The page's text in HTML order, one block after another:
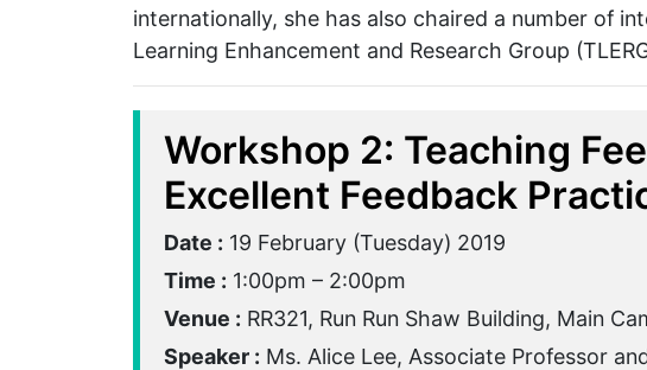
internationally, she has also chaired a number of
Learning Enhancement and Research Group
Workshop 2: Teaching
Excellent Feedback
Date : 19 February (Tuesday) 2019
Time : 1:00pm – 2:00pm
Venue : RR321, Run Run Shaw Building, Main
Speaker : Ms. Alice Lee, Associate Professor